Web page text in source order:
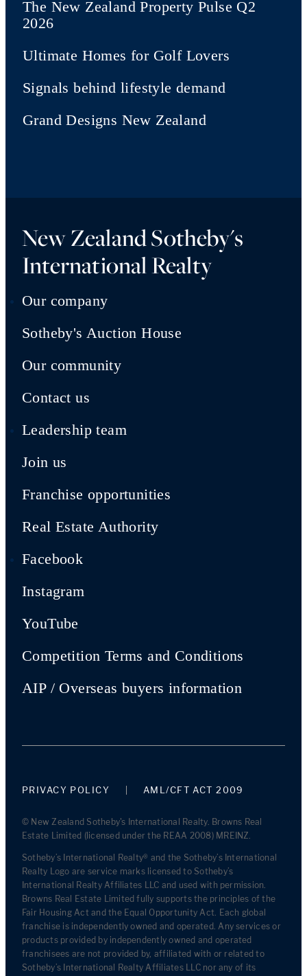
The New Zealand Property Pulse Q2
2026
Ultimate Homes for Golf Lovers
Signals behind lifestyle demand
Grand Designs New Zealand
New Zealand Sotheby's
International Realty
Our company
Sotheby's Auction House
Our community
Contact us
Leadership team
Join us
Franchise opportunities
Real Estate Authority
Facebook
Instagram
YouTube
Competition Terms and Conditions
AIP / Overseas buyers information
PRIVACY POLICY AML/CFT ACT 2009
© New Zealand Sotheby's International Realty. Browns Real
Estate Limited (licensed under the REAA 2008) MREINZ.
Sotheby’s International Realty® and the Sotheby’s International
Realty Logo are service marks licensed to Sotheby’s
International Realty Affiliates LLC and used with permission.
Browns Real Estate Limited fully supports the principles of the
Fair Housing Act and the Equal Opportunity Act. Each global
franchise is independently owned and operated. Any services or
products provided by independently owned and operated
franchisees are not provided by, affiliated with or related to
Sotheby’s International Realty Affiliates LLC nor any of its